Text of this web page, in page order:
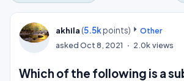
akhila (5.5kpoints)
Other
askedOct 8, 2021 2.0kviews
Which of the following is a